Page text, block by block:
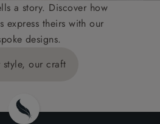
a story. Discover how
express theirs with our
designs.
style, our craft